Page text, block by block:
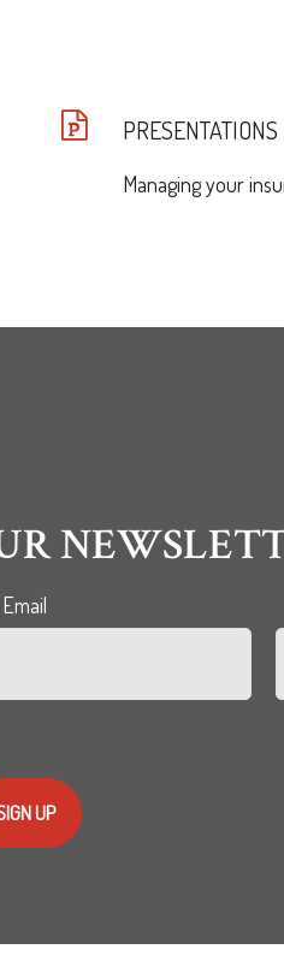
PRESENTATIONS
Managing your
Email
UP